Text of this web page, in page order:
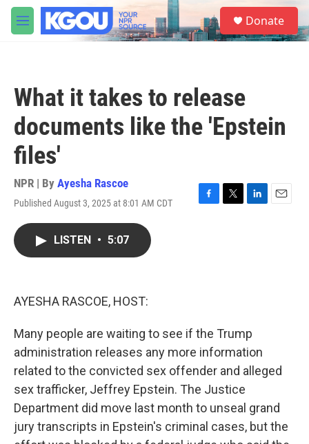
Skip to main content
M
e
S
e
a
Donate
What it takes to release
documents like the 'Epstein
files'
NPR | By Ayesha Rascoe
Published August 3, 2025 at 8:01 AM CDT
F
T
L
E
LISTEN • 5:07
AYESHA RASCOE, HOST:
Many people are waiting to see if the Trump
administration releases any more information
related to the convicted sex offender and alleged
sex trafficker, Jeffrey Epstein. The Justice
Department did move last month to unseal grand
jury transcripts in Epstein's criminal cases, but the